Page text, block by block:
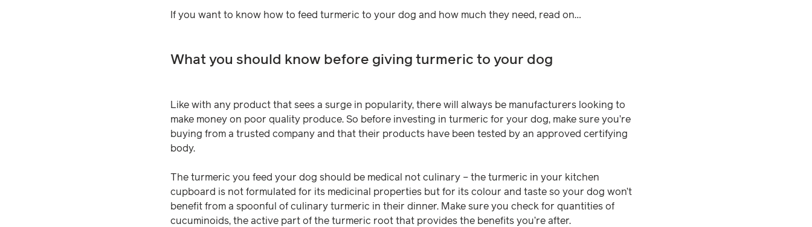
If you want to know how to feed turmeric to your dog and how much they need, read on…
What you should know before giving turmeric to your dog
Like with any product that sees a surge in popularity, there will always be manufacturers looking to
make money on poor quality produce. So before investing in turmeric for your dog, make sure you’re
buying from a trusted company and that their products have been tested by an approved certifying
body.
The turmeric you feed your dog should be medical not culinary – the turmeric in your kitchen
cupboard is not formulated for its medicinal properties but for its colour and taste so your dog won’t
benefit from a spoonful of culinary turmeric in their dinner. Make sure you check for quantities of
cucuminoids, the active part of the turmeric root that provides the benefits you’re after.